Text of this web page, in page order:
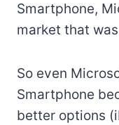
Smartphone,
market that
So even
Smartphone
better options